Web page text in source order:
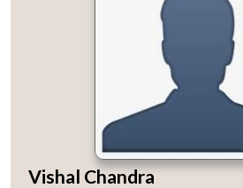
Vishal Chandra